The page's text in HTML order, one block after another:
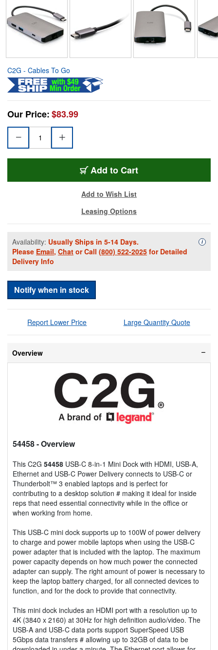
C2G - Cables To Go
Our Price:$83.99
Add to Cart
Add to Wish List
Leasing Options
Availability: Usually Ships in 5-14 Days.
Please Email, Chat or Call (800) 522-2025 for Detailed
Delivery Info
i
Notify when in stock
Report Lower Price Large Quantity Quote
Overview
54458- Overview
This C2G 54458 USB-C 8-in-1 Mini Dock with HDMI, USB-A,
Ethernet and USB-C Power Delivery connects to USB-C or
Thunderbolt™ 3 enabled laptops and is perfect for
contributing to a desktop solution # making it ideal for inside
reps that need essential connectivity while in the office or
when working from home.
This USB-C mini dock supports up to 100W of power delivery
to charge and power mobile laptops when using the USB-C
power adapter that is included with the laptop. The maximum
power capacity depends on how much power the connected
adapter can supply. The right amount of power is necessary to
keep the laptop battery charged, for all connected devices to
function, and for the dock to provide that connectivity.
This mini dock includes an HDMI port with a resolution up to
4K (3840 x 2160) at 30Hz for high definition audio/video. The
USB-A and USB-C data ports support SuperSpeed USB
5Gbps data transfers # allowing up to 32GB of data to be